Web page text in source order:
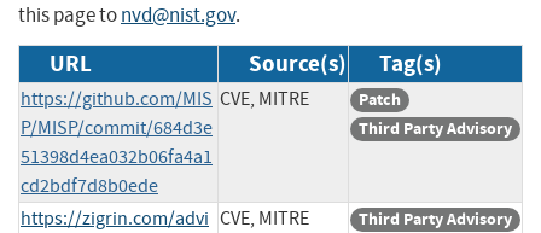
this page tonvd@nist.gov.
URL Source(s) Tag(s)
https://github.com/MIS
P/MISP/commit/684d3e
51398d4ea032b06fa4a1
cd2bdf7d8b0ede
CVE, MITRE
Patch
Third Party Advisory
https://zigrin.com/advi CVE, MITRE Third Party Advisory